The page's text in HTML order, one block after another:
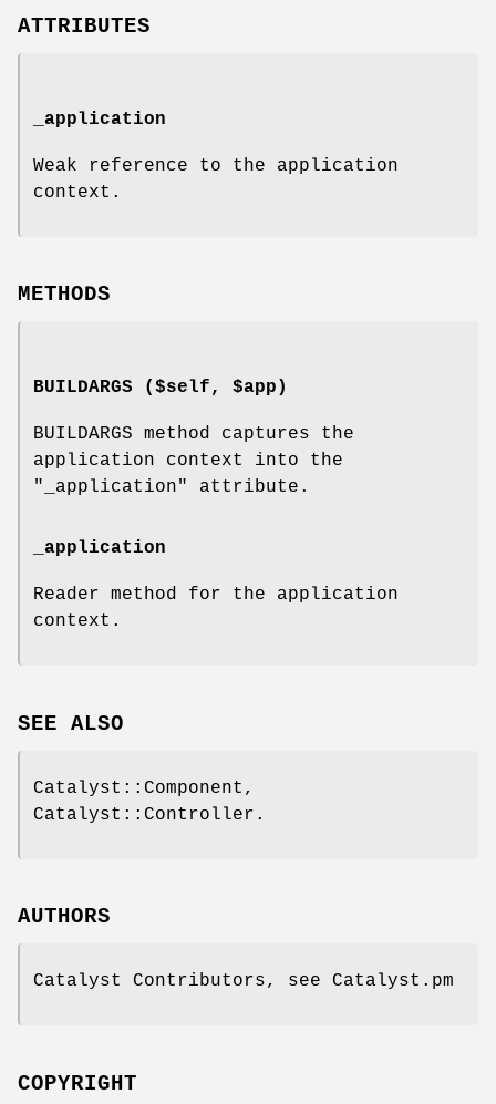
ATTRIBUTES
_application
Weak reference to the application
context.
METHODS
BUILDARGS ($self, $app)
BUILDARGS method captures the
application context into the
"_application"
attribute.
_application
Reader method for the application
context.
SEE ALSO
Catalyst::Component,
Catalyst::Controller.
AUTHORS
Catalyst Contributors, see Catalyst.pm
COPYRIGHT